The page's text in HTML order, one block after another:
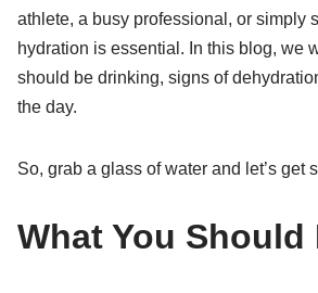
athlete, a busy professional, or simply
hydration is essential. In this blog, we
should be drinking, signs of
the day.
So, grab a glass of water and let’s
What You